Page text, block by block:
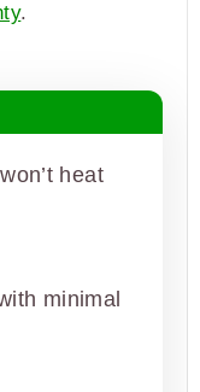
.
heat
minimal